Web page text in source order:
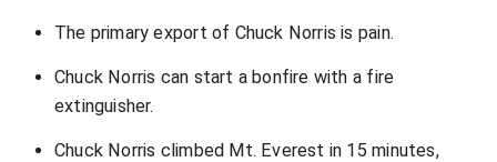
The primary export of Chuck Norris is pain.
Chuck Norris can start a bonfire with a fire
extinguisher.
Chuck Norris climbed Mt. Everest in 15 minutes,